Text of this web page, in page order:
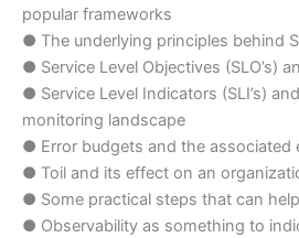
popular frameworks
● The underlying principles behind
● Service Level Objectives (SLO’s)
● Service Level Indicators (SLI’s)
monitoring landscape
● Error budgets and the associated
● Toil and its effect on an
● Some practical steps that can
● Observability as something to